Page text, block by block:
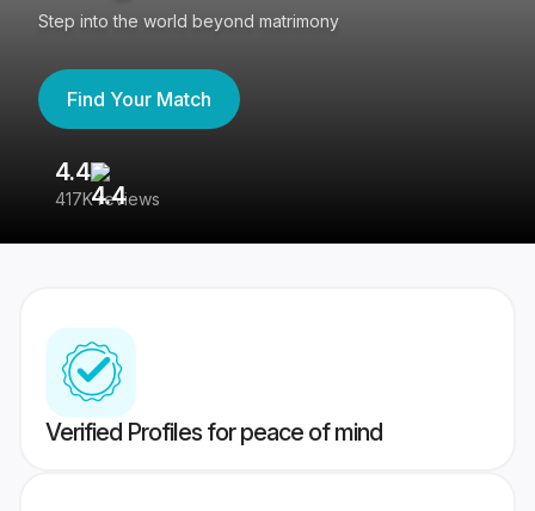
Step into the world beyond matrimony
Find Your Match
4.4
417K reviews
Verified Profiles for peace of mind